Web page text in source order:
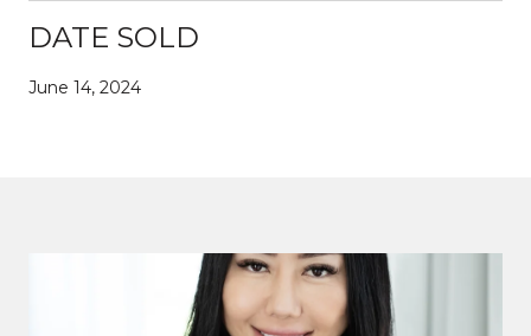
DATE SOLD
June 14, 2024